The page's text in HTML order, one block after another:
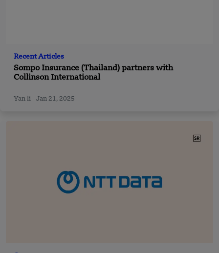
Recent Articles
Sompo Insurance (Thailand) partners with
Collinson International
Yan li Jan 21, 2025